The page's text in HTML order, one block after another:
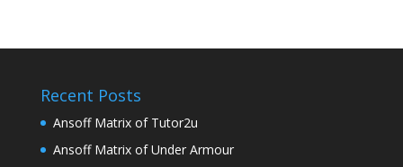
Recent Posts
Ansoff Matrix of Tutor2u
Ansoff Matrix of Under Armour